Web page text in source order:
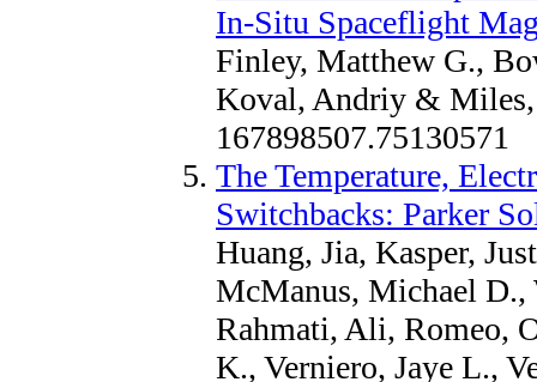
In-Situ Spaceflight
Finley, Matthew G.,
Koval, Andriy &
167898507.75130571
The Temperature,
Switchbacks: Parker
Huang, Jia, Kasper,
McManus, Michael
Rahmati, Ali, Romeo,
K., Verniero, Jaye L.,